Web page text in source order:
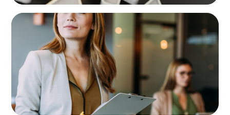
BLOG
Middle Managers: The Untapped Growth
Engine in Mid-Market Firms